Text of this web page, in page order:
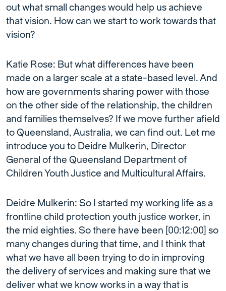
out what small changes would help us achieve
that vision. How can we start to work towards that
vision?
Katie Rose: But what differences have been
made on a larger scale at a state-based level. And
how are governments sharing power with those
on the other side of the relationship, the children
and families themselves? If we move further afield
to Queensland, Australia, we can find out. Let me
introduce you to Deidre Mulkerin, Director
General of the Queensland Department of
Children Youth Justice and Multicultural Affairs.
Deidre Mulkerin: So I started my working life as a
frontline child protection youth justice worker, in
the mid eighties. So there have been [00:12:00] so
many changes during that time, and I think that
what we have all been trying to do in improving
the delivery of services and making sure that we
deliver what we know works in a way that is